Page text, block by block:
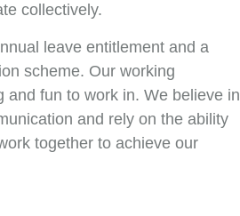
collectively.
leave entitlement and a
scheme. Our working
and fun to work in. We believe in
and rely on the ability
together to achieve our